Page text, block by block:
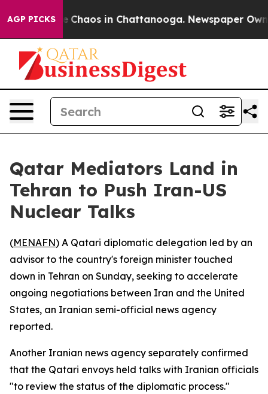
AGP PICKS
Collapse Chaos in Chattanooga. Newspaper
Qatar Mediators Land in
Tehran to Push Iran-US
Nuclear Talks
(MENAFN) A Qatari diplomatic delegation led by an
advisor to the country's foreign minister touched
down in Tehran on Sunday, seeking to accelerate
ongoing negotiations between Iran and the United
States, an Iranian semi-official news agency
reported.
Another Iranian news agency separately confirmed
that the Qatari envoys held talks with Iranian officials
"to review the status of the diplomatic process."